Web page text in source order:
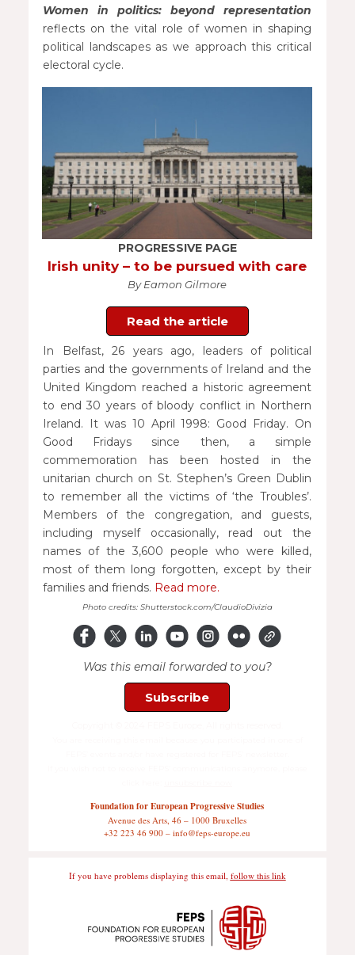
Women in politics: beyond representation
reflects on the vital role of women in shaping
political landscapes as we approach this critical
electoral cycle.
PROGRESSIVE PAGE
Irish unity – to be pursued with care
By Eamon Gilmore
Read the article
In Belfast, 26 years ago, leaders of political
parties and the governments of Ireland and the
United Kingdom reached a historic agreement
to end 30 years of bloody conflict in Northern
Ireland. It was 10 April 1998: Good Friday. On
Good Fridays since then, a simple
commemoration has been hosted in the
unitarian church on St. Stephen’s Green Dublin
to remember all the victims of ‘the Troubles’.
Members of the congregation, and guests,
including myself occasionally, read out the
names of the 3,600 people who were killed,
most of them long forgotten, except by their
families and friends. Read more.
Photo credits: Shutterstock.com/ClaudioDivizia
Was this email forwarded to you?
Subscribe
Foundation for European Progressive Studies
Avenue des Arts, 46 – 1000 Bruxelles
+32 223 46 900 – info@feps-europe.eu
If you have problems displaying this email, follow this link